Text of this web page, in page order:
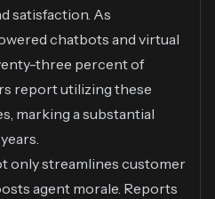
satisfaction. As
chatbots and virtual
three percent of
report utilizing these
marking a substantial
only streamlines customer
agent morale. Reports